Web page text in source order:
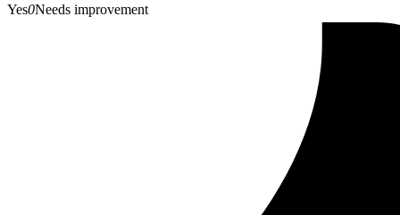
Yes0Needs improvement